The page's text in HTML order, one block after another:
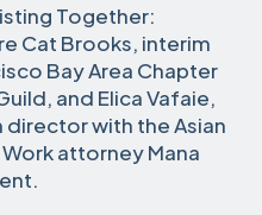
Together:
Cat Brooks, interim
Bay Area Chapter
and Elica Vafaie,
with the Asian
attorney Mana